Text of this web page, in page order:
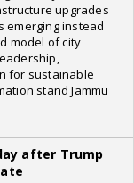
upgrades
emerging instead
model of city
for sustainable
stand Jammu
after Trump